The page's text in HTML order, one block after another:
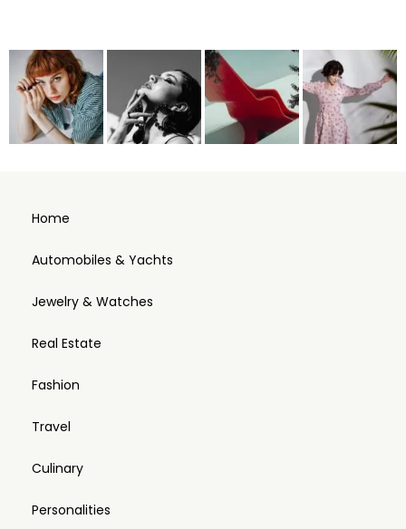
Home
Automobiles & Yachts
Jewelry & Watches
Real Estate
Fashion
Travel
Culinary
Personalities